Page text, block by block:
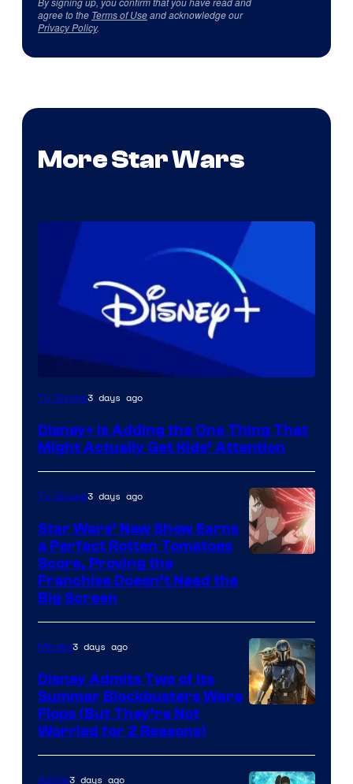
agree to the Terms of Useand acknowledge our
Privacy Policy.
More Star Wars
TV Shows3 days ago
Disney+ Is Adding the One Thing That
Might Actually Get Kids’ Attention
TV Shows3 days ago
Star Wars’ New Show Earns
a Perfect Rotten Tomatoes
Score, Proving the
Franchise Doesn’t Need the
Big Screen
of
Movies3 days ago
Disney Admits Two of Its
Summer Blockbusters Were
Flops (But They’re Not
Worried for 2 Reasons)
Anime3 days ago